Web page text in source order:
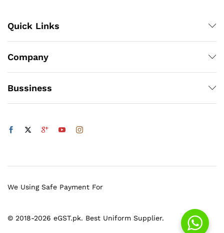
Quick Links
Company
Bussiness
© 2018-2026 eGST.pk. Best Uniform Supplier.
We Using Safe Payment For